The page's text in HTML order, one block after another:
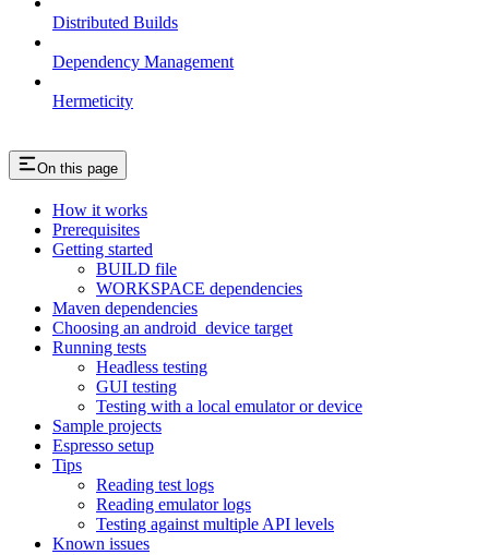
Distributed Builds
Dependency Management
Hermeticity
On this page
How it works
Prerequisites
Getting started
BUILD file
WORKSPACE dependencies
Maven dependencies
Choosing an android_device target
Running tests
Headless testing
GUI testing
Testing with a local emulator or device
Sample projects
Espresso setup
Tips
Reading test logs
Reading emulator logs
Testing against multiple API levels
Known issues